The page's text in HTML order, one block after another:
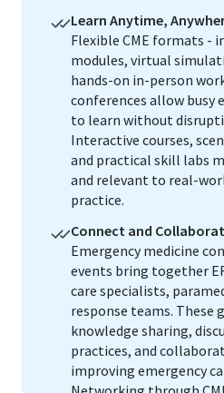
Learn Anytime,
Flexible CME formats -
modules, virtual
hands-on in-person
conferences allow busy
to learn without
Interactive courses,
and practical skill labs
and relevant to real-
practice.
Connect and
Emergency medicine
events bring together
care specialists,
response teams.
knowledge sharing,
practices, and
improving emergency